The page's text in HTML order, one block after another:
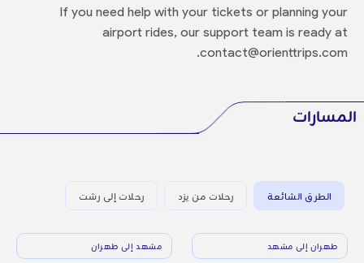
If you need help with your tickets or planning your
airport rides, our support team is ready at
contact@orienttrips.com.
المسارات
الطرق الشائعة رحلات من يزد رحلات إلى رشت
طهران إلى مشهد مشهد إلى طهران